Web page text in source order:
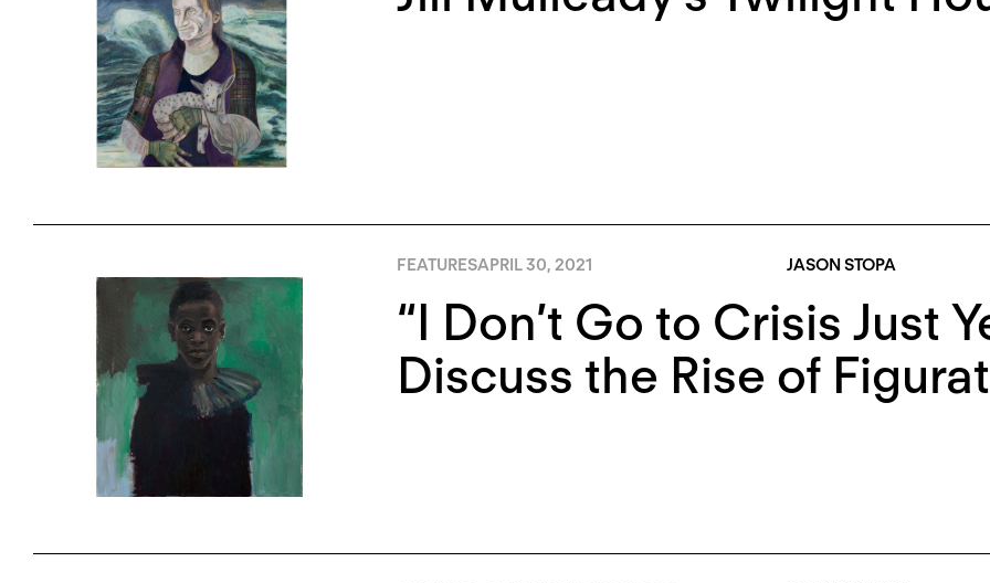
FEATURESAPRIL 30, 2021 JASON STOPA
“I Don’t Go to Crisis Just
Discuss the Rise of